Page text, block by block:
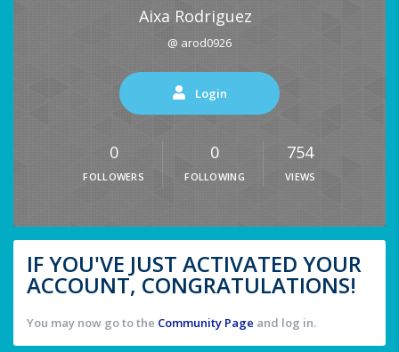
Aixa Rodriguez
@ arod0926
Login
0
FOLLOWERS
0
FOLLOWING
754
VIEWS
IF YOU'VE JUST ACTIVATED YOUR
ACCOUNT, CONGRATULATIONS!
You may now go to the Community Page and log in.